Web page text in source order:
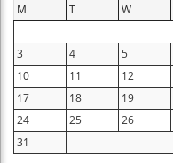
M T W
3
4 5
10
11 12
17
18 19
24
25 26
31